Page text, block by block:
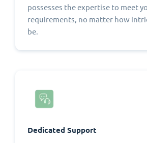
possesses the expertise to meet
requirements, no matter how
be.
Dedicated Support